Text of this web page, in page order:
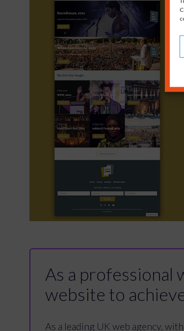
As a professional
website to
As a leading UK web agency,